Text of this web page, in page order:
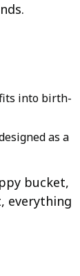
into birth-
as a
bucket,
everything